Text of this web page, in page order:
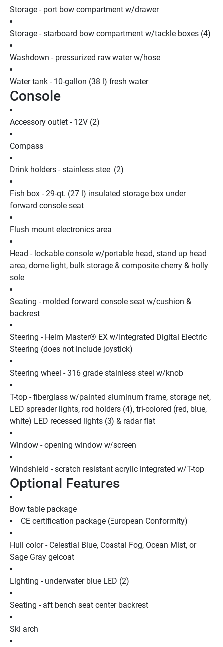
Storage - port bow compartment w/drawer
Storage - starboard bow compartment w/tackle boxes (4)
Washdown - pressurized raw water w/hose
Water tank - 10-gallon (38 l) fresh water
Console
Accessory outlet - 12V (2)
Compass
Drink holders - stainless steel (2)
Fish box - 29-qt. (27 l) insulated storage box under
forward console seat
Flush mount electronics area
Head - lockable console w/portable head, stand up head
area, dome light, bulk storage & composite cherry & holly
sole
Seating - molded forward console seat w/cushion &
backrest
Steering - Helm Master® EX w/Integrated Digital Electric
Steering (does not include joystick)
Steering wheel - 316 grade stainless steel w/knob
T-top - fiberglass w/painted aluminum frame, storage net,
LED spreader lights, rod holders (4), tri-colored (red, blue,
white) LED recessed lights (3) & radar flat
Window - opening window w/screen
Windshield - scratch resistant acrylic integrated w/T-top
Optional Features
Bow table package
CE certification package (European Conformity)
Hull color - Celestial Blue, Coastal Fog, Ocean Mist, or
Sage Gray gelcoat
Lighting - underwater blue LED (2)
Seating - aft bench seat center backrest
Ski arch